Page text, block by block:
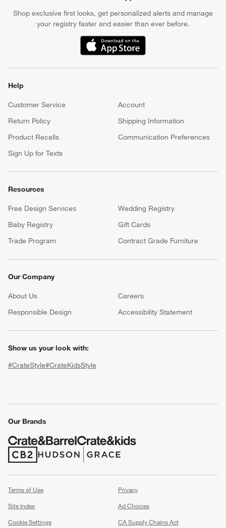
Shop exclusive first looks, get personalized alerts and manage
your registry faster and easier than ever before.
(Opens in new window)
Help
Customer Service
Account
Return Policy
Shipping Information
Product Recalls
Communication Preferences
Sign Up for Texts
Resources
Free Design Services
Wedding Registry
Baby Registry
Gift Cards
Trade Program
Contract Grade Furniture
Our Company
About Us Careers
Responsible Design
Accessibility Statement
Show us your look with:
#CrateStyle#CrateKidsStyle
Our Brands
(Opens in new window)
(Opens in new window)
Terms of Use
Privacy
Site Index
Ad Choices
Cookie Settings
CA Supply Chains Act